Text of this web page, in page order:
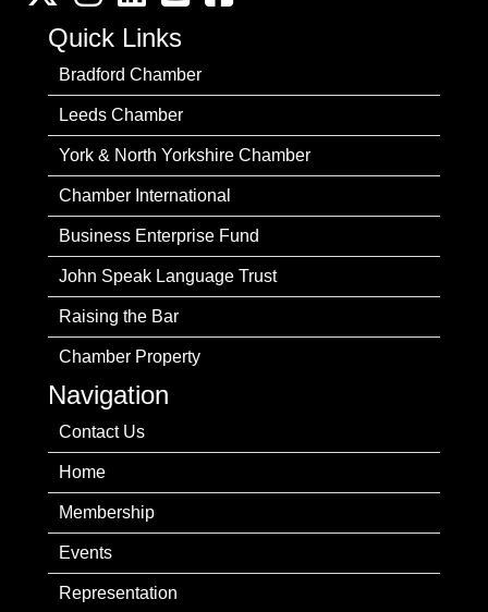
Quick Links
Bradford Chamber
Leeds Chamber
York & North Yorkshire Chamber
Chamber International
Business Enterprise Fund
John Speak Language Trust
Raising the Bar
Chamber Property
Navigation
Contact Us
Home
Membership
Events
Representation